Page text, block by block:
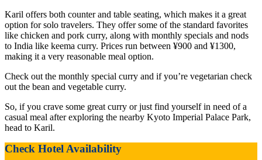
Karil offers both counter and table seating, which makes it a great
option for solo travelers. They offer some of the standard favorites
like chicken and pork curry, along with monthly specials and nods
to India like keema curry. Prices run between ¥900 and ¥1300,
making it a very reasonable meal option.
Check out the monthly special curry and if you’re vegetarian check
out the bean and vegetable curry.
So, if you crave some great curry or just find yourself in need of a
casual meal after exploring the nearby Kyoto Imperial Palace Park,
head to Karil.
Check Hotel Availability